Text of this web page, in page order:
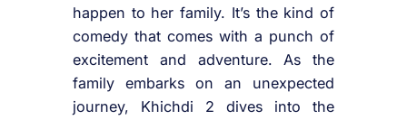
happen to her family. It’s the kind of
comedy that comes with a punch of
excitement and adventure. As the
family embarks on an unexpected
journey, Khichdi 2 dives into the